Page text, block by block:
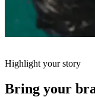
Highlight your story
Bring your